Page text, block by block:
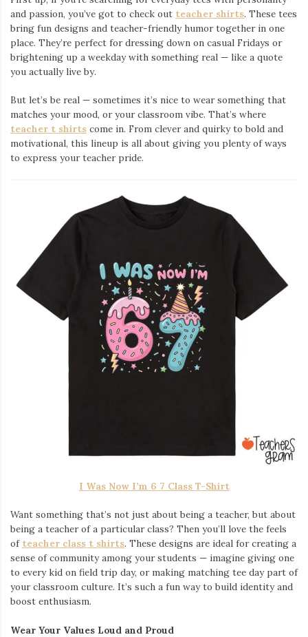
and passion, you’ve got to check out teacher shirts. These tees
bring fun designs and teacher-friendly humor together in one
place. They’re perfect for dressing down on casual Fridays or
brightening up a weekday with something real — like a quote
you actually live by.
But let’s be real — sometimes it’s nice to wear something that
matches your mood, or your classroom vibe. That’s where
teacher t shirts come in. From clever and quirky to bold and
motivational, this lineup is all about giving you plenty of ways
to express your teacher pride.
I Was Now I’m 6 7 Class T-Shirt
Want something that’s not just about being a teacher, but about
being a teacher of a particular class? Then you’ll love the feels
of teacher class t shirts. These designs are ideal for creating a
sense of community among your students — imagine giving one
to every kid on field trip day, or making matching tee day part of
your classroom culture. It’s such a fun way to build identity and
boost enthusiasm.
Wear Your Values Loud and Proud